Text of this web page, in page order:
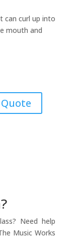
can curl up into
mouth and
Need help
Music Works